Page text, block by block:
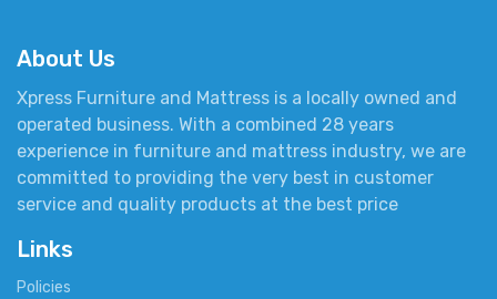
About Us
Xpress Furniture and Mattress is a locally owned and
operated business. With a combined 28 years
experience in furniture and mattress industry, we are
committed to providing the very best in customer
service and quality products at the best price
Links
Policies